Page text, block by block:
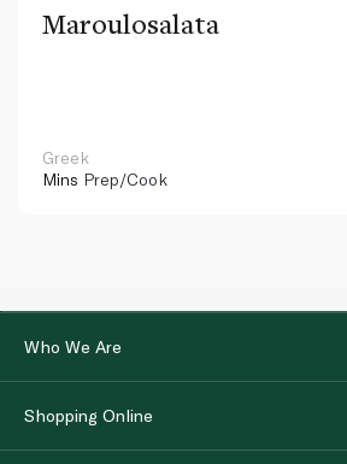
Maroulosalata
Greek
Mins Prep/Cook
Who We Are
Shopping Online